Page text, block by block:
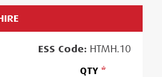
ESS Code: HTMH.10
QTY